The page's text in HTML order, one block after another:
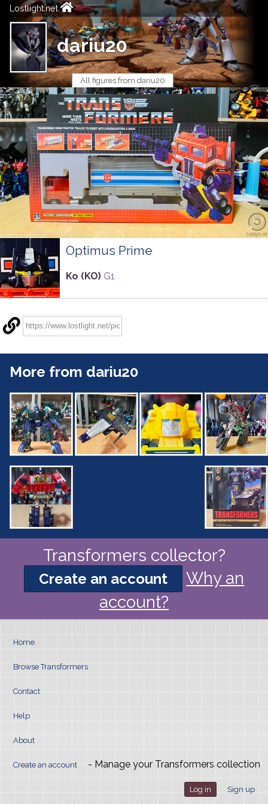
Lostlight.net
dariu20
All figures from dariu20
Optimus Prime
Ko (KO) G1
More from dariu20
Transformers collector?
Create an account
Why an
account?
Home
Browse Transformers
Contact
Help
About
Create an account - Manage your Transformers collection
Log in Sign up